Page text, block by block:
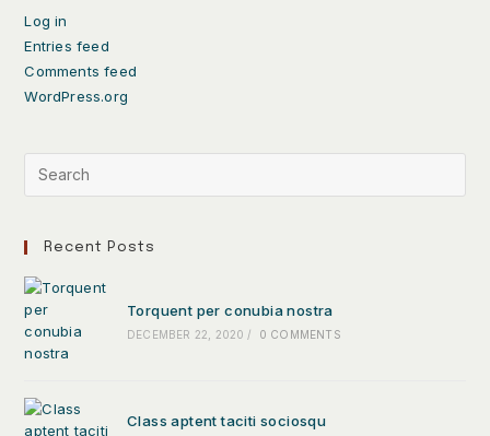
Log in
Entries feed
Comments feed
WordPress.org
Recent Posts
Torquent per conubia nostra
DECEMBER 22, 2020 / 0 COMMENTS
Class aptent taciti sociosqu